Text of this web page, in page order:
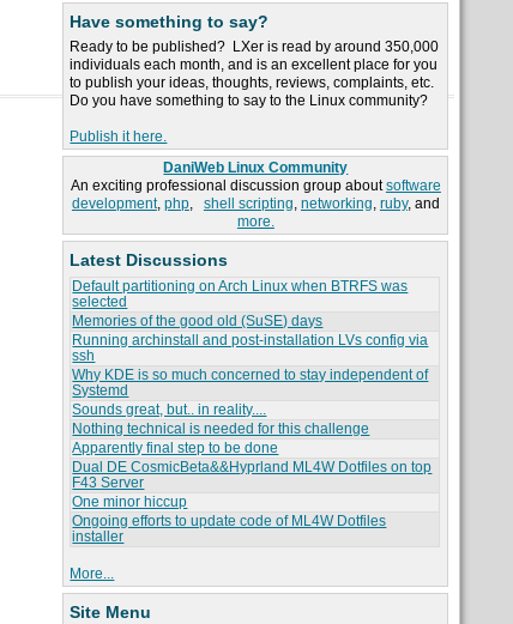
Have something to say?
Ready to be published? LXer is read by around 350,000
individuals each month, and is an excellent place for you
to publish your ideas, thoughts, reviews, complaints, etc.
Do you have something to say to the Linux community?
Publish it here.
DaniWeb Linux Community
An exciting professional discussion group aboutsoftware
development, php, shell scripting, networking, ruby, and
more.
Latest Discussions
Default partitioning on Arch Linux when BTRFS was
selected
Memories of the good old (SuSE) days
Running archinstall and post-installation LVs config via
ssh
Why KDE is so much concerned to stay independent of
Systemd
Sounds great, but.. in reality....
Nothing technical is needed for this challenge
Apparently final step to be done
Dual DE CosmicBeta&&Hyprland ML4W Dotfiles on top
F43 Server
One minor hiccup
Ongoing efforts to update code of ML4W Dotfiles
installer
More...
Site Menu